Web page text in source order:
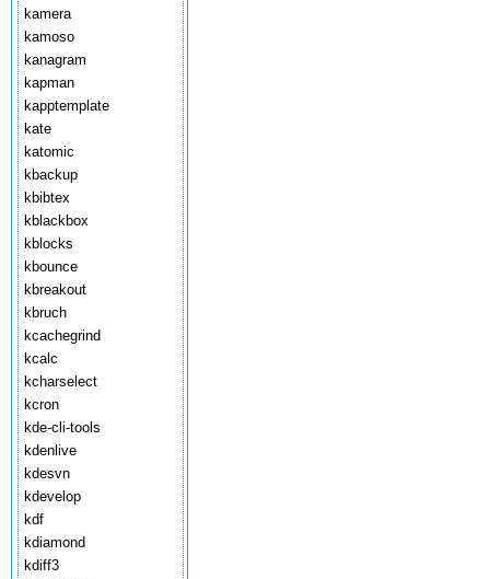
kamera
kamoso
kanagram
kapman
kapptemplate
kate
katomic
kbackup
kbibtex
kblackbox
kblocks
kbounce
kbreakout
kbruch
kcachegrind
kcalc
kcharselect
kcron
kde-cli-tools
kdenlive
kdesvn
kdevelop
kdf
kdiamond
kdiff3